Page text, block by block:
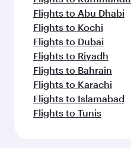
Flights to Abu Dhabi
Flights to Kochi
Flights to Dubai
Flights to Riyadh
Flights to Bahrain
Flights to Karachi
Flights to Islamabad
Flights to Tunis